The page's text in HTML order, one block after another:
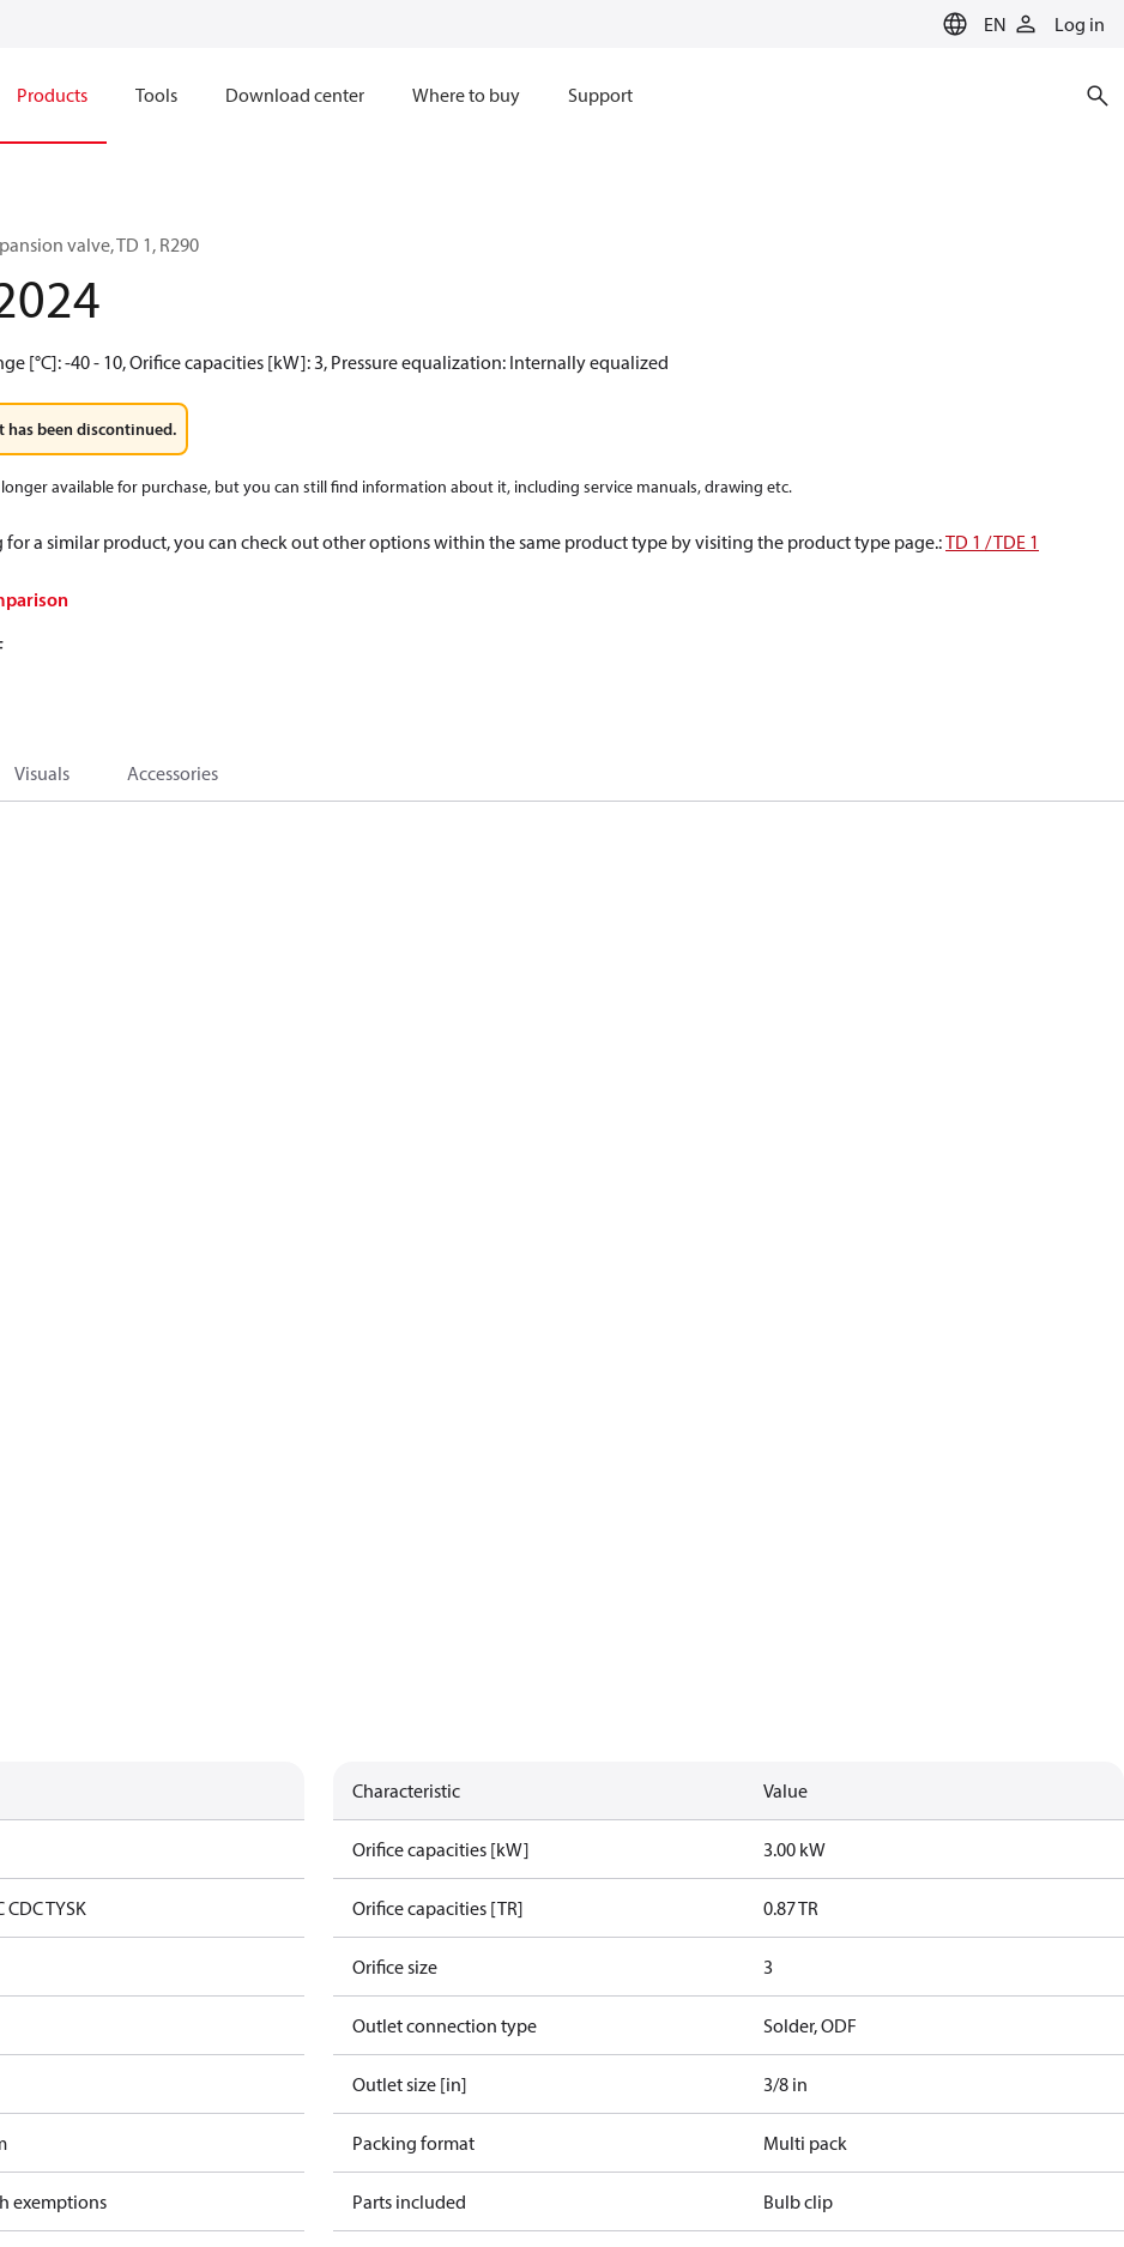
EN Log in
Products Tools Download center Where to buy Support
valve, TD 1, R290
[°C]: -40 - 10, Orifice capacities [kW]: 3, Pressure equalization: Internally equalized
has been discontinued.
available for purchase, but you can still find information about it, including service manuals, drawing etc.
a similar product, you can check out other options within the same product type by visiting the product type page.:TD 1 / TDE 1
Visuals Accessories
CDC TYSK
exemptions
Characteristic Value
Orifice capacities [kW] 3.00 kW
Orifice capacities [TR] 0.87 TR
Orifice size 3
Outlet connection type Solder, ODF
Outlet size [in] 3/8 in
Packing format Multi pack
Parts included Bulb clip